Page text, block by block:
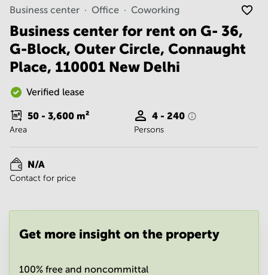
Vadodara
Centre in
Bangalore
Central
Business
Centre
in
Central
Office
Space in
Hyderabad
Centre
in New
Delhi
Gurgaon
Space
Business center Office Coworking
Business center for rent on G- 36,
G-Block, Outer Circle, Connaught
Place, 110001 New Delhi
Verified lease
50 - 3,600 m²
Area
4 - 240
Persons
N/A
Contact for price
Get more insight on the property
100% free and noncommittal